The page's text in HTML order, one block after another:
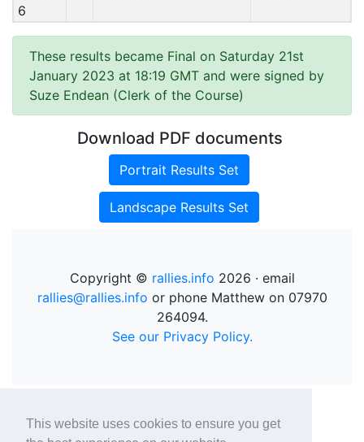
This website uses cookies to ensure you get
6
These results became Final on Saturday 21st
January 2023 at 18:19 GMT and were signed by
Suze Endean (Clerk of the Course)
Download PDF documents
Portrait Results Set
Landscape Results Set
Copyright © rallies.info 2026 · email
rallies@rallies.info or phone Matthew on 07970
264094.
See our Privacy Policy.